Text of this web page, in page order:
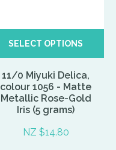
SELECT OPTIONS
11/0 Miyuki Delica,
colour 1056 - Matte
Metallic Rose-Gold
Iris (5 grams)
NZ $14.80